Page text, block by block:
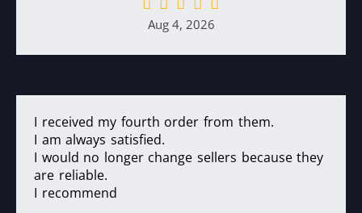
Aug 4, 2026
I received my fourth order from them.
I am always satisfied.
I would no longer change sellers because they
are reliable.
I recommend